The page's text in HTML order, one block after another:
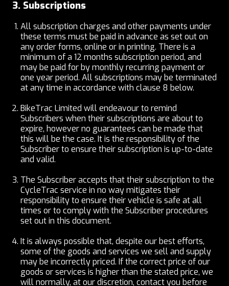
3. Subscriptions
All subscription charges and other payments under
these terms must be paid in advance as set out on
any order forms, online or in printing. There is a
minimum of a 12 months subscription period, and
may be paid for by monthly recurring payment or
one year period. All subscriptions may be terminated
at any time in accordance with clause 8 below.
BikeTrac Limited will endeavour to remind
Subscribers when their subscriptions are about to
expire, however no guarantees can be made that
this will be the case. It is the responsibility of the
Subscriber to ensure their subscription is up-to-date
and valid.
The Subscriber accepts that their subscription to the
CycleTrac service in no way mitigates their
responsibility to ensure their vehicle is safe at all
times or to comply with the Subscriber procedures
set out in this document.
It is always possible that, despite our best efforts,
some of the goods and services we sell and supply
may be incorrectly priced. If the correct price of our
goods or services is higher than the stated price, we
will normally, at our discretion, contact you before